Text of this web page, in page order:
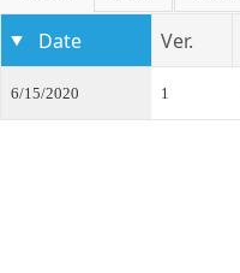
Date Ver.
6/15/2020 1